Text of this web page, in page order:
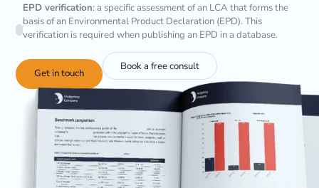
EPD verification: a specific assessment of an LCA that forms the
basis of an Environmental Product Declaration (EPD). This
verification is required when publishing an EPD in a database.
Get in touch
Book a free consult